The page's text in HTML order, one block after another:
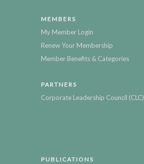
MEMBERS
My Member Login
Renew Your Membership
Member Benefits & Categories
PARTNERS
Corporate Leadership Council (CLC)
PUBLICATIONS